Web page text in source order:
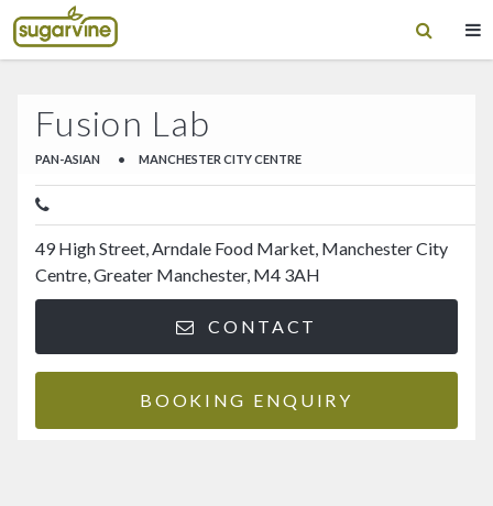
Fusion Lab
PAN-ASIAN • MANCHESTER CITY CENTRE
49 High Street, Arndale Food Market, Manchester City
Centre, Greater Manchester, M4 3AH
CONTACT
BOOKING ENQUIRY